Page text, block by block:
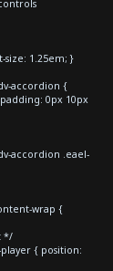
1.25em; }
accordion {
0px 10px
accordion .eael-
wrap {
*/
{ position: